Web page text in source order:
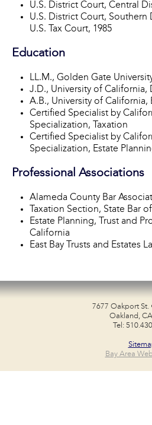
U.S. District Court, Central
U.S. District Court, Southern
U.S. Tax Court, 1985
Education
LL.M., Golden Gate
J.D., University of California,
A.B., University of California,
Certified Specialist by
Specialization, Taxation
Certified Specialist by
Specialization, Estate
Professional Associations
Alameda County Bar
Taxation Section, State Bar
Estate Planning, Trust and
California
East Bay Trusts and Estates
7677 Oakport St.
Oakland,
Tel:
Bay Area